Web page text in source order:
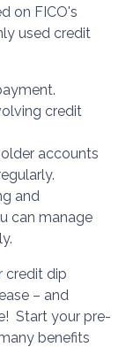
on FICO's
used credit
credit
accounts
and
can manage
credit dip
– and
Start your pre-
benefits